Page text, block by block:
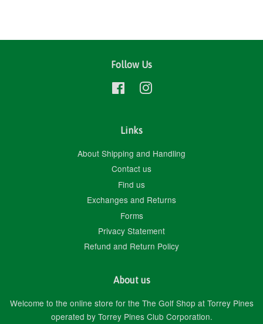
Follow Us
FacebookInstagram
Links
About Shipping and Handling
Contact us
Find us
Exchanges and Returns
Forms
Privacy Statement
Refund and Return Policy
About us
Welcome to the online store for the The Golf Shop at Torrey Pines
operated by Torrey Pines Club Corporation.